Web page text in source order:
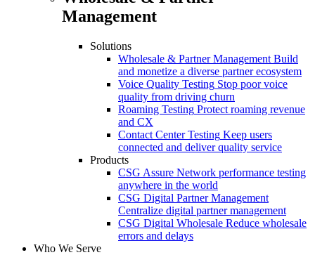
Management
Solutions
Wholesale & Partner Management Build
and monetize a diverse partner ecosystem
Voice Quality Testing Stop poor voice
quality from driving churn
Roaming Testing Protect roaming revenue
and CX
Contact Center Testing Keep users
connected and deliver quality service
Products
CSG Assure Network performance testing
anywhere in the world
CSG Digital Partner Management
Centralize digital partner management
CSG Digital Wholesale Reduce wholesale
errors and delays
Who We Serve